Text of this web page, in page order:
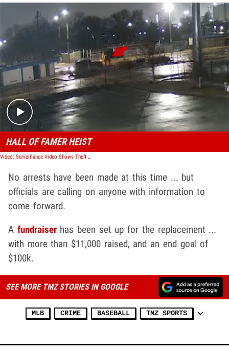
Play video content
HALL OF FAMER HEIST
Video: Surveillance Video Shows Theft Of Jackie Robinson Statue
No arrests have been made at this time ... but
officials are calling on anyone with information to
come forward.
A fundraiser has been set up for the replacement ...
with more than $11,000 raised, and an end goal of
$100k.
SEE MORE TMZ STORIES IN GOOGLE
MLB CRIME BASEBALL TMZ SPORTS